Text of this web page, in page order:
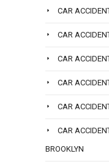
CAR
CAR
CAR
CAR
CAR
CAR
BROOKLYN